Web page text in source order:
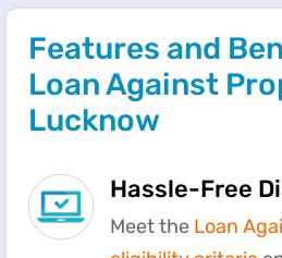
Features and
Loan Against
Lucknow
Hassle-Free
Meet the Loan